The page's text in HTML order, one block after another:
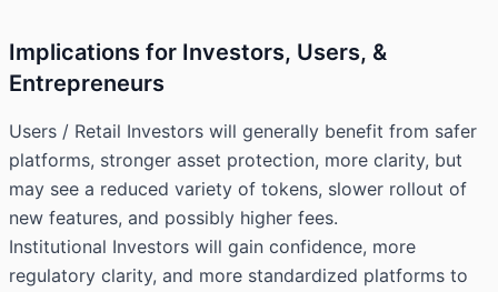
Implications for Investors, Users, &
Entrepreneurs
Users / Retail Investors will generally benefit from safer
platforms, stronger asset protection, more clarity, but
may see a reduced variety of tokens, slower rollout of
new features, and possibly higher fees.
Institutional Investors will gain confidence, more
regulatory clarity, and more standardized platforms to